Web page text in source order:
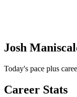
Josh
Today's pace plus
Career Stats